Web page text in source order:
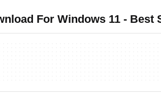
For Windows 11 - Best